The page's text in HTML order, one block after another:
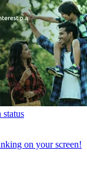
on your screen!